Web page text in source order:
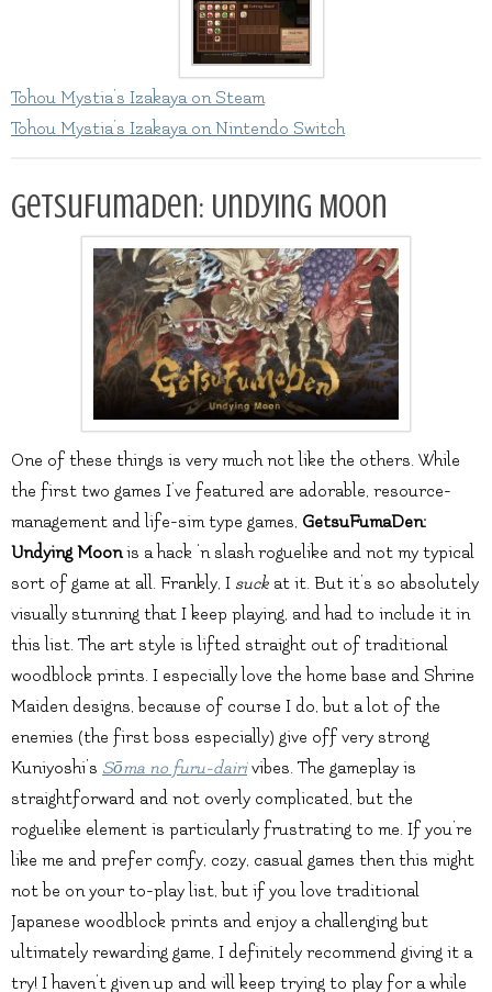
Tohou Mystia’s Izakaya on Steam
Tohou Mystia’s Izakaya on Nintendo Switch
GetsuFumaDen: Undying Moon
One of these things is very much not like the others. While
the first two games I’ve featured are adorable, resource-
management and life-sim type games, GetsuFumaDen:
Undying Moonis a hack ‘n slash roguelike and not my typical
sort of game at all. Frankly, I suck at it. But it’s so absolutely
visually stunning that I keep playing, and had to include it in
this list. The art style is lifted straight out of traditional
woodblock prints. I especially love the home base and Shrine
Maiden designs, because of course I do, but a lot of the
enemies (the first boss especially) give off very strong
Kuniyoshi’s Sōma no furu-dairivibes. The gameplay is
straightforward and not overly complicated, but the
roguelike element is particularly frustrating to me. If you’re
like me and prefer comfy, cozy, casual games then this might
not be on your to-play list, but if you love traditional
Japanese woodblock prints and enjoy a challenging but
ultimately rewarding game, I definitely recommend giving it a
try! I haven’t given up and will keep trying to play for a while